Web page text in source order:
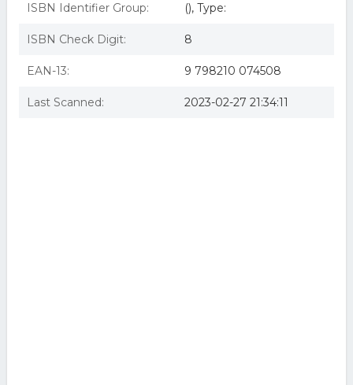
ISBN Identifier Group: (), Type:
ISBN Check Digit: 8
EAN-13: 9 798210 074508
Last Scanned: 2023-02-27 21:34:11